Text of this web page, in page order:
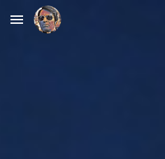
Skip to main content